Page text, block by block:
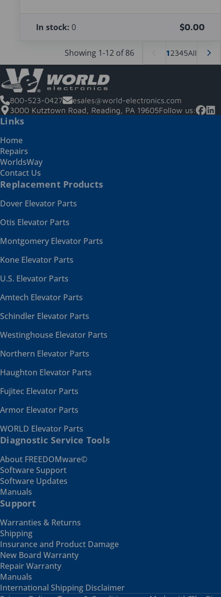
In stock: 0 $0.00
Showing 1-12 of 86 12345All
800-523-0427
esales@world-electronics.com
3000 Kutztown Road, Reading, PA 19605Follow us:
Links
Home
Repairs
WorldsWay
Contact Us
Replacement Products
Dover Elevator Parts
Otis Elevator Parts
Montgomery Elevator Parts
Kone Elevator Parts
U.S. Elevator Parts
Amtech Elevator Parts
Schindler Elevator Parts
Westinghouse Elevator Parts
Northern Elevator Parts
Haughton Elevator Parts
Fujitec Elevator Parts
Armor Elevator Parts
WORLD Elevator Parts
Diagnostic Service Tools
About FREEDOMware©
Software Support
Software Updates
Manuals
Support
Warranties & Returns
Shipping
Insurance and Product Damage
New Board Warranty
Repair Warranty
Manuals
International Shipping Disclaimer